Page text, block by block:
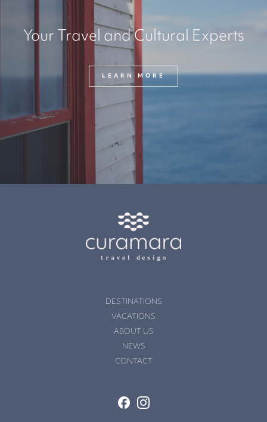
Your Travel and Cultural Experts
LEARN MORE
DESTINATIONS
VACATIONS
ABOUT US
NEWS
CONTACT